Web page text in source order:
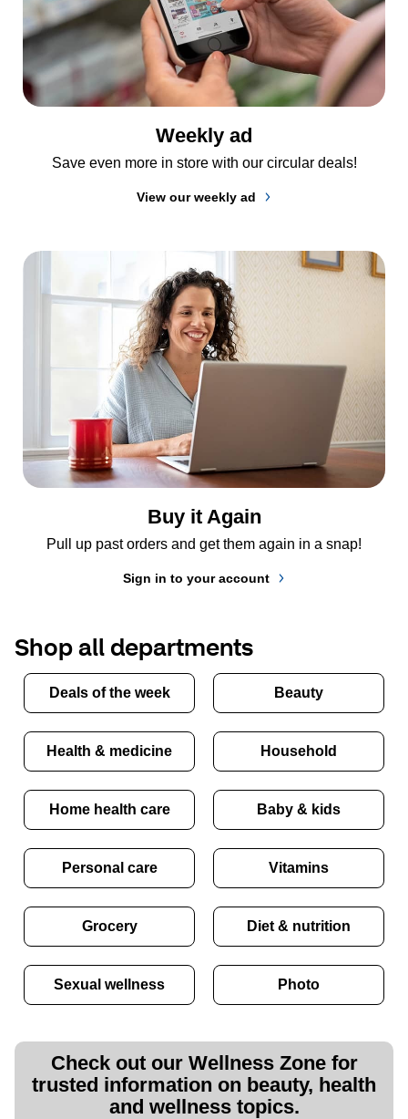
Weekly ad
Save even more in store with our circular deals!
View our weekly ad
Buy it Again
Pull up past orders and get them again in a snap!
Sign in to your account
Shop all departments
Deals of the week Beauty
Health & medicine Household
Home health care Baby & kids
Personal care Vitamins
Grocery Diet & nutrition
Sexual wellness Photo
Check out our Wellness Zone for
trusted information on beauty, health
and wellness topics.